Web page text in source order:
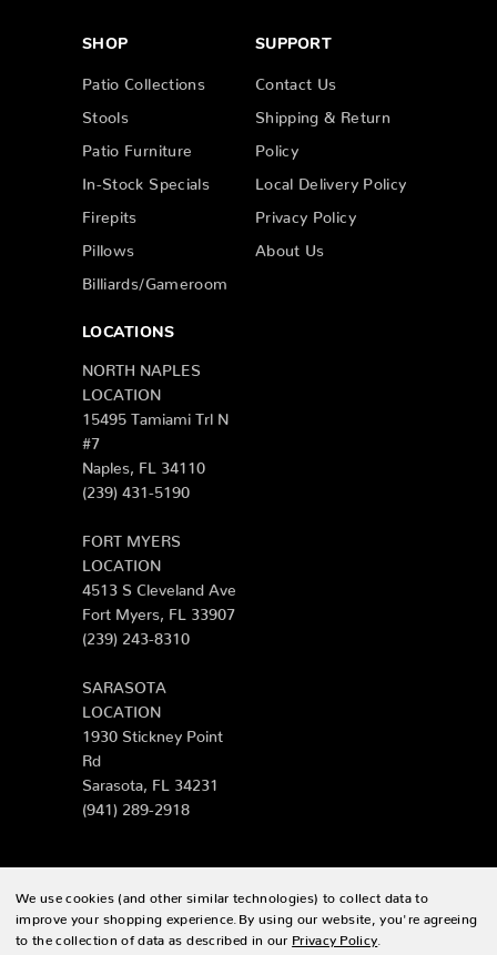
SHOP
Patio Collections
Stools
Patio Furniture
In-Stock Specials
Firepits
Pillows
Billiards/Gameroom
SUPPORT
Contact Us
Shipping & Return
Policy
Local Delivery Policy
Privacy Policy
About Us
LOCATIONS
NORTH NAPLES
LOCATION
15495 Tamiami Trl N
#7
Naples, FL 34110
(239) 431-5190
FORT MYERS
LOCATION
4513 S Cleveland Ave
Fort Myers, FL 33907
(239) 243-8310
SARASOTA
LOCATION
1930 Stickney Point
Rd
Sarasota, FL 34231
(941) 289-2918
© 2026 Zing Patio |Sitemap
We use cookies (and other similar technologies) to collect data to
improve your shopping experience. By using our website, you're agreeing
to the collection of data as described in our Privacy Policy